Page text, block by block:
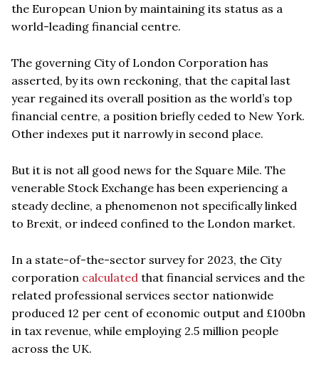
the European Union by maintaining its status as a
world-leading financial centre.
The governing City of London Corporation has
asserted, by its own reckoning, that the capital last
year regained its overall position as the world’s top
financial centre, a position briefly ceded to New York.
Other indexes put it narrowly in second place.
But it is not all good news for the Square Mile. The
venerable Stock Exchange has been experiencing a
steady decline, a phenomenon not specifically linked
to Brexit, or indeed confined to the London market.
In a state-of-the-sector survey for 2023, the City
corporation calculated that financial services and the
related professional services sector nationwide
produced 12 per cent of economic output and £100bn
in tax revenue, while employing 2.5 million people
across the UK.